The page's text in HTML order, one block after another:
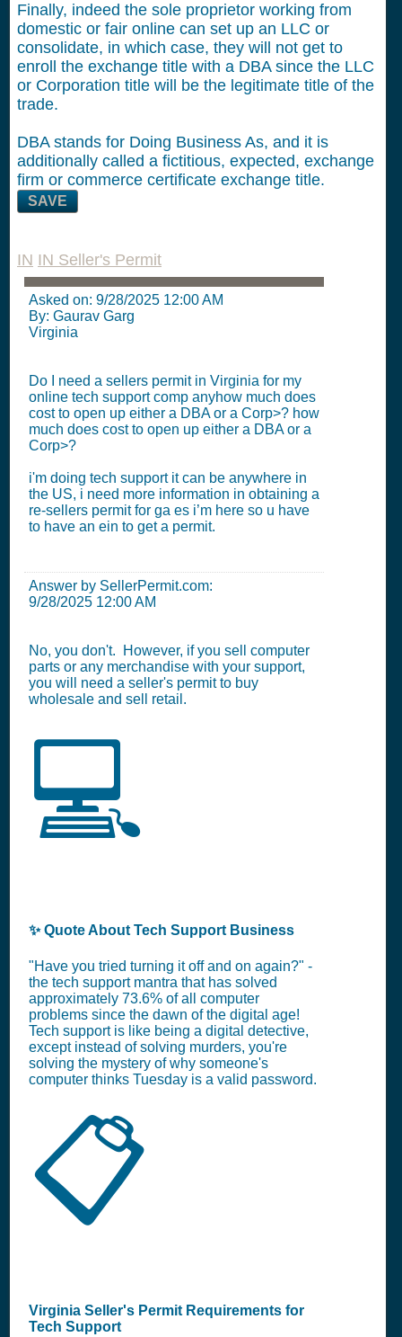
Finally, indeed the sole proprietor working from
domestic or fair online can set up an LLC or
consolidate, in which case, they will not get to
enroll the exchange title with a DBA since the LLC
or Corporation title will be the legitimate title of the
trade.
DBA stands for Doing Business As, and it is
additionally called a fictitious, expected, exchange
firm or commerce certificate exchange title.
SAVE
IN IN Seller's Permit
Asked on: 9/28/2025 12:00 AM
By: Gaurav Garg
Virginia
Do I need a sellers permit in Virginia for my
online tech support comp anyhow much does
cost to open up either a DBA or a Corp>? how
much does cost to open up either a DBA or a
Corp>?
i'm doing tech support it can be anywhere in
the US, i need more information in obtaining a
re-sellers permit for ga es i’m here so u have
to have an ein to get a permit.
Answer by SellerPermit.com:
9/28/2025 12:00 AM
No, you don't. However, if you sell computer
parts or any merchandise with your support,
you will need a seller's permit to buy
wholesale and sell retail.
💻
✨ Quote About Tech Support Business
"Have you tried turning it off and on again?" -
the tech support mantra that has solved
approximately 73.6% of all computer
problems since the dawn of the digital age!
Tech support is like being a digital detective,
except instead of solving murders, you're
solving the mystery of why someone's
computer thinks Tuesday is a valid password.
📋
Virginia Seller's Permit Requirements for
Tech Support